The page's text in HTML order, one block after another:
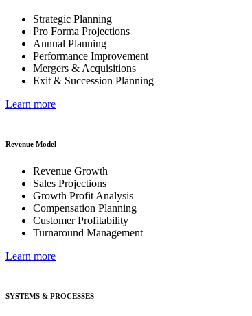
Strategic Planning
Pro Forma Projections
Annual Planning
Performance Improvement
Mergers & Acquisitions
Exit & Succession Planning
Learn more
Revenue Model
Revenue Growth
Sales Projections
Growth Profit Analysis
Compensation Planning
Customer Profitability
Turnaround Management
Learn more
SYSTEMS & PROCESSES